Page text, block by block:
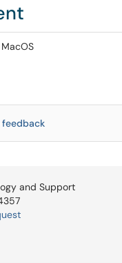
feedback
and Support